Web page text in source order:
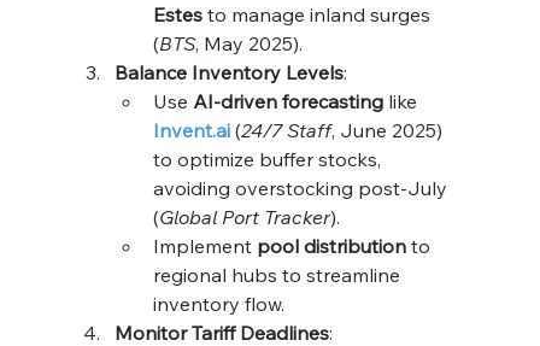
Estes to manage inland surges
(BTS, May 2025).
Balance Inventory Levels:
Use AI-driven forecasting like
Invent.ai (24/7 Staff, June 2025)
to optimize buffer stocks,
avoiding overstocking post-July
(Global Port Tracker).
Implement pool distribution to
regional hubs to streamline
inventory flow.
Monitor Tariff Deadlines: